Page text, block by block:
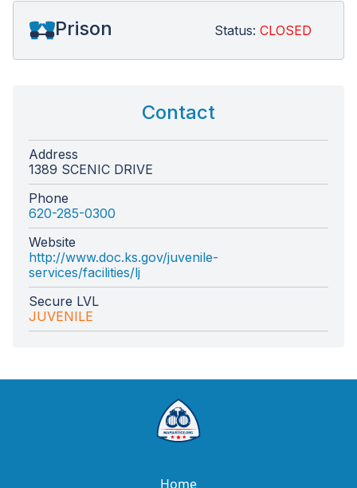
Prison Status: CLOSED
Contact
Address
1389 SCENIC DRIVE
Phone
620-285-0300
Website
http://www.doc.ks.gov/juvenile-
services/facilities/lj
Secure LVL
JUVENILE
Home